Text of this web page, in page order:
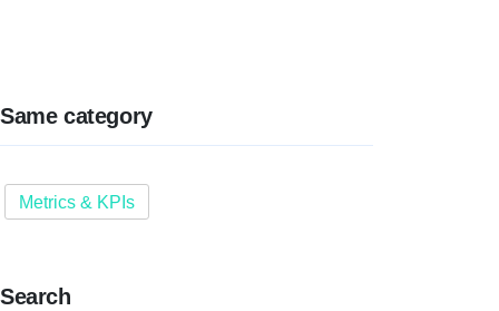
Same category
Metrics & KPIs
Search